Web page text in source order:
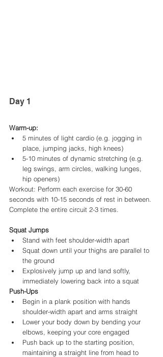
Day 1
Warm-up:
5 minutes of light cardio (e.g. jogging in
place, jumping jacks, high knees)
5-10 minutes of dynamic stretching (e.g.
leg swings, arm circles, walking lunges,
hip openers)
Workout: Perform each exercise for 30-60
seconds with 10-15 seconds of rest in between.
Complete the entire circuit 2-3 times.
Squat Jumps
Stand with feet shoulder-width apart
Squat down until your thighs are parallel to
the ground
Explosively jump up and land softly,
immediately lowering back into a squat
Push-Ups
Begin in a plank position with hands
shoulder-width apart and arms straight
Lower your body down by bending your
elbows, keeping your core engaged
Push back up to the starting position,
maintaining a straight line from head to